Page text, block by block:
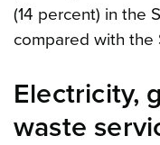
(14 percent) in the
compared with the
Electricity,
waste